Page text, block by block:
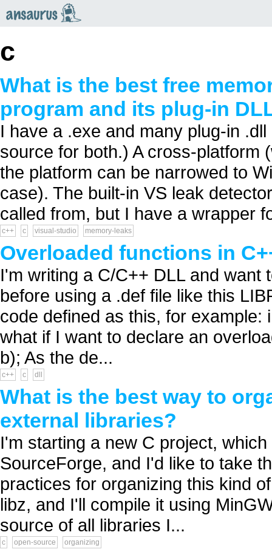
c
What is the best free
program and its plug-in
I have a .exe and many plug-in
source for both.) A cross-platform
the platform can be narrowed to
case). The built-in VS leak
called from, but I have a wrapper
c++ c visual-studio memory-leaks
Overloaded functions in
I'm writing a C/C++ DLL and
before using a .def file like this
code defined as this, for
what if I want to declare an
b); As the de...
c++ c dll
What is the best way to
external libraries?
I'm starting a new C project,
SourceForge, and I'd like to take
practices for organizing this kind
libz, and I'll compile it using
source of all libraries I...
c open-source organizing